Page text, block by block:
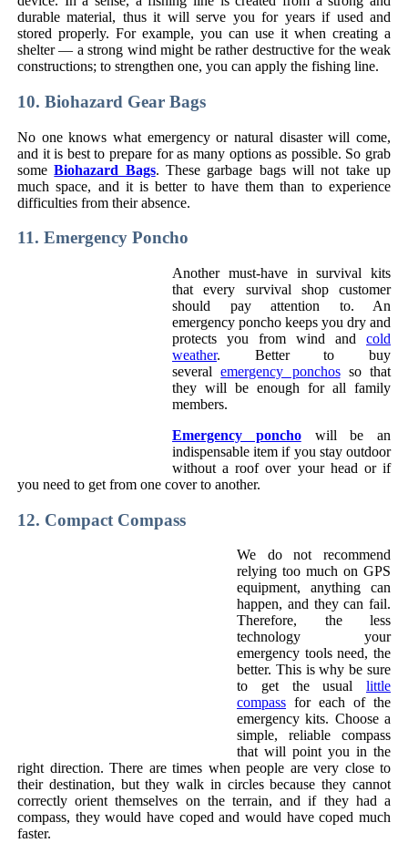
durable material, thus it will serve you for years if used and
stored properly. For example, you can use it when creating a
shelter — a strong wind might be rather destructive for the weak
constructions; to strengthen one, you can apply the fishing line.
10. Biohazard Gear Bags
No one knows what emergency or natural disaster will come,
and it is best to prepare for as many options as possible. So grab
someBiohazard Bags. These garbage bags will not take up
much space, and it is better to have them than to experience
difficulties from their absence.
11. Emergency Poncho
Another must-have in survival kits
that every survival shop customer
should pay attention to. An
emergency poncho keeps you dry and
protects you from wind and cold
weather. Better to buy
severalemergency ponchosso that
they will be enough for all family
members.
Emergency ponchowill be an
indispensable item if you stay outdoor
without a roof over your head or if
you need to get from one cover to another.
12. Compact Compass
We do not recommend
relying too much on GPS
equipment, anything can
happen, and they can fail.
Therefore, the less
technology your
emergency tools need, the
better. This is why be sure
to get the usual little
compass for each of the
emergency kits. Choose a
simple, reliable compass
that will point you in the
right direction. There are times when people are very close to
their destination, but they walk in circles because they cannot
correctly orient themselves on the terrain, and if they had a
compass, they would have coped and would have coped much
faster.